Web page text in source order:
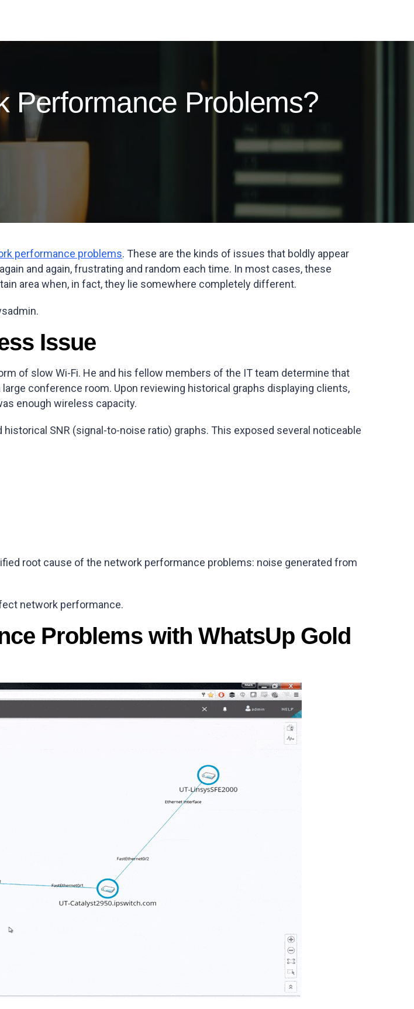
Performance Problems?
performance problems. These are the kinds of issues that boldly appear
and again, frustrating and random each time. In most cases, these
area when, in fact, they lie somewhere completely different.
Issue
of slow Wi-Fi. He and his fellow members of the IT team determine that
conference room. Upon reviewing historical graphs displaying clients,
enough wireless capacity.
SNR (signal-to-noise ratio) graphs. This exposed several noticeable
root cause of the network performance problems: noise generated from
network performance.
Problems with WhatsUp Gold